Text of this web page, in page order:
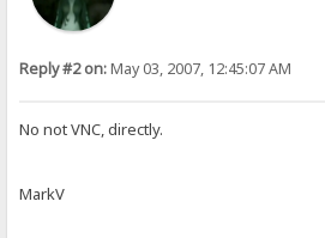
Reply #2 on:May 03, 2007, 12:45:07 AM
No not VNC, directly.
MarkV